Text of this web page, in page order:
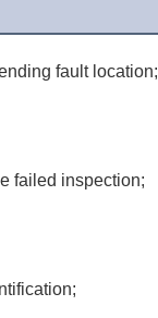
fault location;
failed inspection;